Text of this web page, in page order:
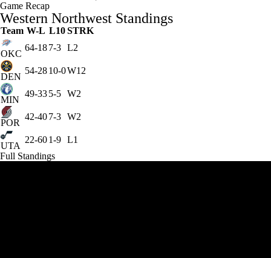
Game Recap
Western Northwest Standings
Team W-L L10STRK
OKC
64-187-3 L2
DEN
54-2810-0W12
MIN
49-335-5 W2
POR
42-407-3 W2
UTA
22-601-9 L1
Full Standings